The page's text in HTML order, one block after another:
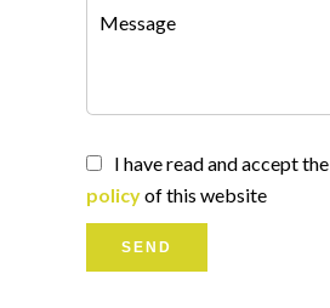
I have read and accept the
policyof this website
SEND